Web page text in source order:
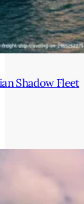
Shadow Fleet